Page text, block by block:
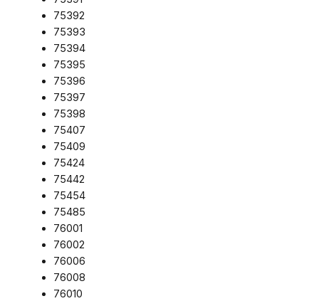
75392
75393
75394
75395
75396
75397
75398
75407
75409
75424
75442
75454
75485
76001
76002
76006
76008
76010